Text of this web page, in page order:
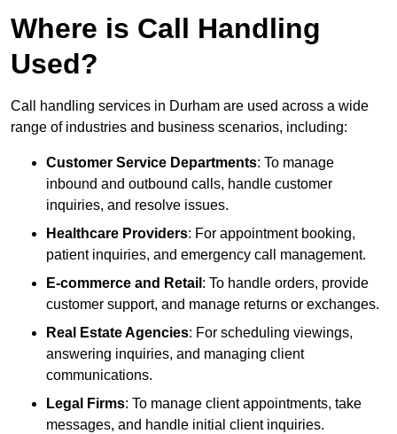
Where is Call Handling
Used?
Call handling services in Durham are used across a wide
range of industries and business scenarios, including:
Customer Service Departments: To manage
inbound and outbound calls, handle customer
inquiries, and resolve issues.
Healthcare Providers: For appointment booking,
patient inquiries, and emergency call management.
E-commerce and Retail : To handle orders, provide
customer support, and manage returns or exchanges.
Real Estate Agencies: For scheduling viewings,
answering inquiries, and managing client
communications.
Legal Firms: To manage client appointments, take
messages, and handle initial client inquiries.